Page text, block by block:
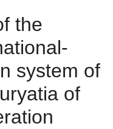
the
system of
of